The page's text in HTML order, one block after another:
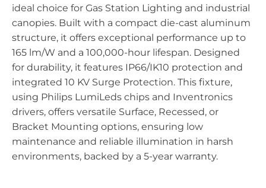
ideal choice for Gas Station Lighting and industrial
canopies. Built with a compact die-cast aluminum
structure, it offers exceptional performance up to
165 lm/W and a 100,000-hour lifespan. Designed
for durability, it features IP66/IK10 protection and
integrated 10 KV Surge Protection. This fixture,
using Philips LumiLeds chips and Inventronics
drivers, offers versatile Surface, Recessed, or
Bracket Mounting options, ensuring low
maintenance and reliable illumination in harsh
environments, backed by a 5-year warranty.